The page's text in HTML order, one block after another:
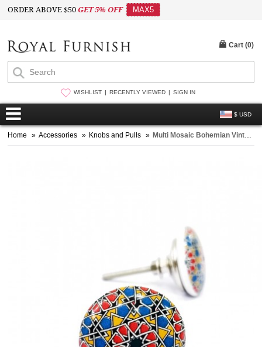
ORDER ABOVE $50GET 5% OFF MAX5
WISHLIST RECENTLY VIEWED SIGN IN
$ USD
Cart (0)
Home » Accessories » Knobs and Pulls » Multi Mosaic Bohemian Vintage Style Handmade Ceramic Knob Set of 2 for Cupboard, Dresser & Kitchen Cabinets